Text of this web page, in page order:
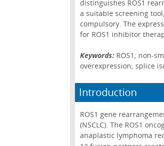
distinguishes ROS1
a suitable screening
compulsory. The
for ROS1 inhibitor
Keywords: ROS1; non-
overexpression; splice
Introduction
ROS1 gene
(NSCLC). The ROS1
anaplastic lymphoma